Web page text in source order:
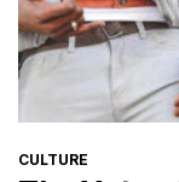
CATEGORIES
CULTURE